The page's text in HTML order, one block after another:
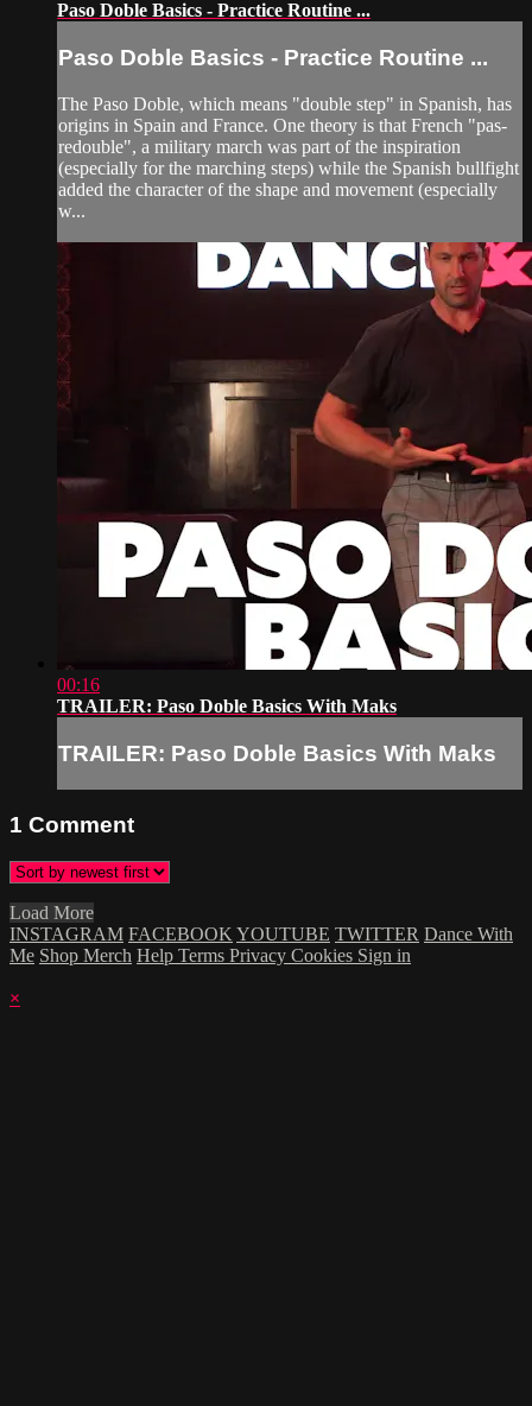
Paso Doble Basics - Practice Routine ...
Paso Doble Basics - Practice Routine ...
The Paso Doble, which means "double step" in Spanish, has
origins in Spain and France. One theory is that French "pas-
redouble", a military march was part of the inspiration
(especially for the marching steps) while the Spanish bullfight
added the character of the shape and movement (especially
w...
00:16
TRAILER: Paso Doble Basics With Maks
TRAILER: Paso Doble Basics With Maks
1 Comment
Load More
INSTAGRAM FACEBOOK YOUTUBE TWITTER Dance With
Me Shop Merch Help Terms Privacy Cookies Sign in
×